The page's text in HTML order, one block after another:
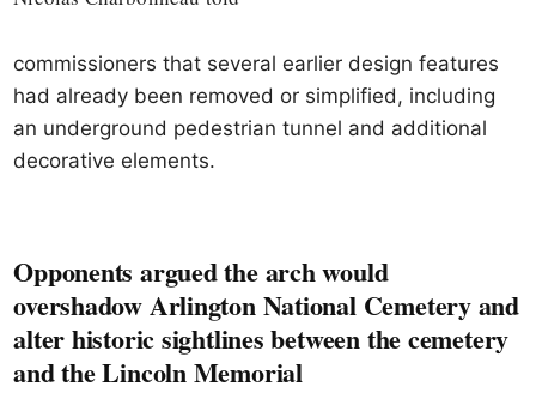
commissioners that several earlier design features
had already been removed or simplified, including
an underground pedestrian tunnel and additional
decorative elements.
Opponents argued the arch would
overshadow Arlington National Cemetery and
alter historic sightlines between the cemetery
and the Lincoln Memorial